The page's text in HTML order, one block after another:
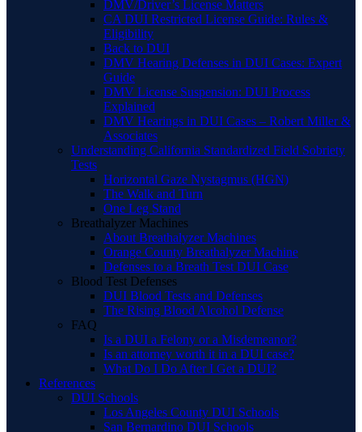
DMV/Driver’s License Matters
CA DUI Restricted License Guide: Rules &
Eligibility
Back to DUI
DMV Hearing Defenses in DUI Cases: Expert
Guide
DMV License Suspension: DUI Process
Explained
DMV Hearings in DUI Cases – Robert Miller &
Associates
Understanding California Standardized Field Sobriety
Tests
Horizontal Gaze Nystagmus (HGN)
The Walk and Turn
One Leg Stand
Breathalyzer Machines
About Breathalyzer Machines
Orange County Breathalyzer Machine
Defenses to a Breath Test DUI Case
Blood Test Defenses
DUI Blood Tests and Defenses
The Rising Blood Alcohol Defense
FAQ
Is a DUI a Felony or a Misdemeanor?
Is an attorney worth it in a DUI case?
What Do I Do After I Get a DUI?
References
DUI Schools
Los Angeles County DUI Schools
San Bernardino DUI Schools